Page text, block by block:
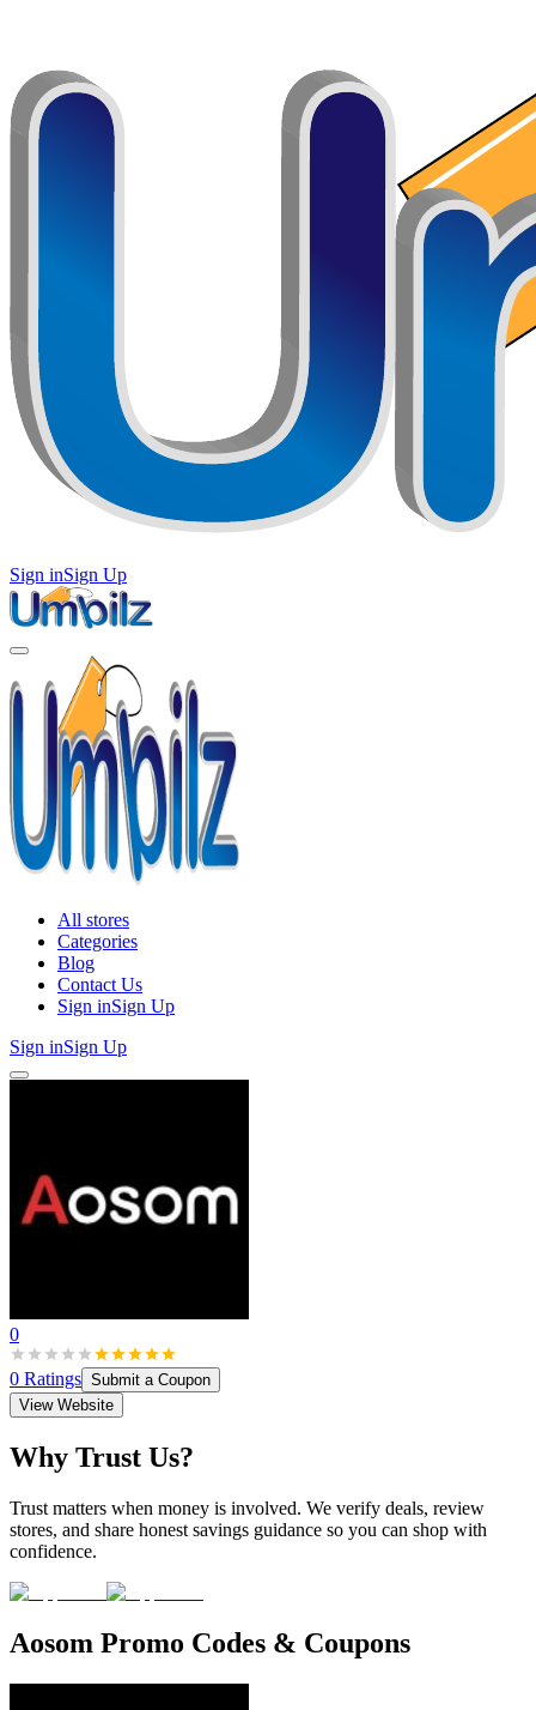
Sign inSign Up
All stores
Categories
Blog
Contact Us
Sign inSign Up
Sign inSign Up
0
0 Ratings Submit a Coupon
View Website
Why Trust Us?
Trust matters when money is involved. We verify deals, review
stores, and share honest savings guidance so you can shop with
confidence.
Aosom Promo Codes & Coupons